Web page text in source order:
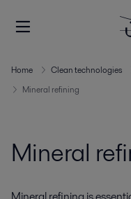
Home Clean technologies
Mineral refining
Mineral